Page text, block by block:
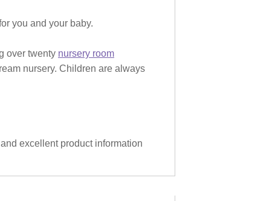
you and your baby.
over twenty nursery room
nursery. Children are always
excellent product information